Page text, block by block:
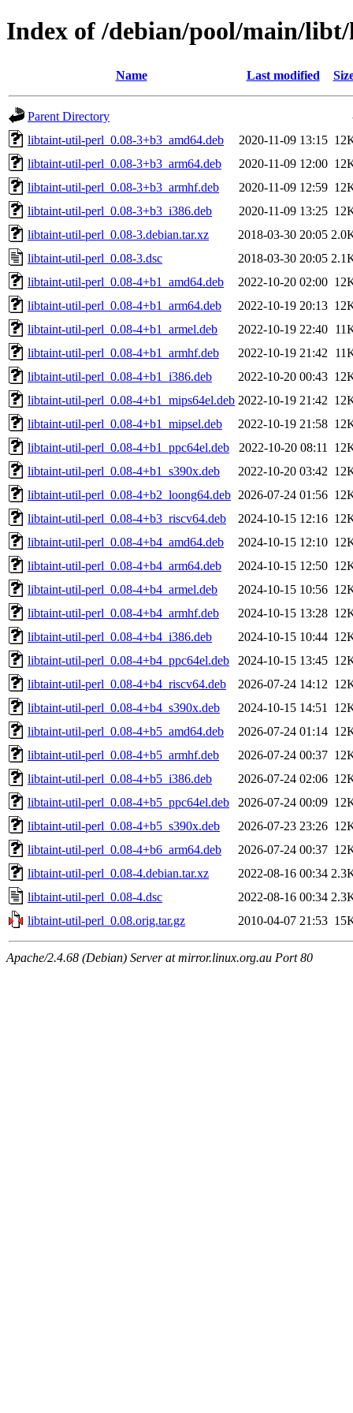
Index of /debian/pool/main/
Name Last modified
Parent Directory
libtaint-util-perl_0.08-3+b3_amd64.deb
2020-11-09 13:15
libtaint-util-perl_0.08-3+b3_arm64.deb
2020-11-09 12:00
libtaint-util-perl_0.08-3+b3_armhf.deb
2020-11-09 12:59
libtaint-util-perl_0.08-3+b3_i386.deb
2020-11-09 13:25
libtaint-util-perl_0.08-3.debian.tar.xz
2018-03-30 20:05
libtaint-util-perl_0.08-3.dsc
2018-03-30 20:05
libtaint-util-perl_0.08-4+b1_amd64.deb
2022-10-20 02:00
libtaint-util-perl_0.08-4+b1_arm64.deb
2022-10-19 20:13
libtaint-util-perl_0.08-4+b1_armel.deb
2022-10-19 22:40
libtaint-util-perl_0.08-4+b1_armhf.deb
2022-10-19 21:42
libtaint-util-perl_0.08-4+b1_i386.deb
2022-10-20 00:43
libtaint-util-perl_0.08-4+b1_mips64el.deb 2022-10-19 21:42
libtaint-util-perl_0.08-4+b1_mipsel.deb
2022-10-19 21:58
libtaint-util-perl_0.08-4+b1_ppc64el.deb
2022-10-20 08:11
libtaint-util-perl_0.08-4+b1_s390x.deb
2022-10-20 03:42
libtaint-util-perl_0.08-4+b2_loong64.deb 2026-07-24 01:56
libtaint-util-perl_0.08-4+b3_riscv64.deb
2024-10-15 12:16
libtaint-util-perl_0.08-4+b4_amd64.deb
2024-10-15 12:10
libtaint-util-perl_0.08-4+b4_arm64.deb
2024-10-15 12:50
libtaint-util-perl_0.08-4+b4_armel.deb
2024-10-15 10:56
libtaint-util-perl_0.08-4+b4_armhf.deb
2024-10-15 13:28
libtaint-util-perl_0.08-4+b4_i386.deb
2024-10-15 10:44
libtaint-util-perl_0.08-4+b4_ppc64el.deb
2024-10-15 13:45
libtaint-util-perl_0.08-4+b4_riscv64.deb
2026-07-24 14:12
libtaint-util-perl_0.08-4+b4_s390x.deb
2024-10-15 14:51
libtaint-util-perl_0.08-4+b5_amd64.deb
2026-07-24 01:14
libtaint-util-perl_0.08-4+b5_armhf.deb
2026-07-24 00:37
libtaint-util-perl_0.08-4+b5_i386.deb
2026-07-24 02:06
libtaint-util-perl_0.08-4+b5_ppc64el.deb
2026-07-24 00:09
libtaint-util-perl_0.08-4+b5_s390x.deb
2026-07-23 23:26
libtaint-util-perl_0.08-4+b6_arm64.deb
2026-07-24 00:37
libtaint-util-perl_0.08-4.debian.tar.xz
2022-08-16 00:34
libtaint-util-perl_0.08-4.dsc
2022-08-16 00:34
libtaint-util-perl_0.08.orig.tar.gz
2010-04-07 21:53
Apache/2.4.68 (Debian) Server at mirror.linux.org.au Port 80